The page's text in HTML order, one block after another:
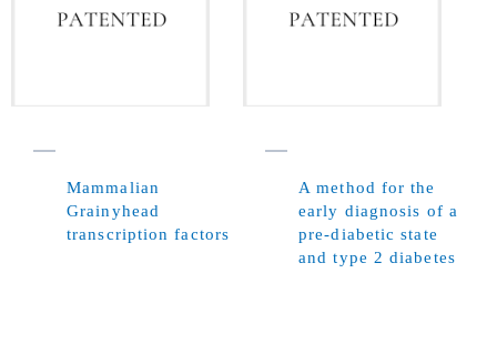
Mammalian
Grainyhead
transcription factors
A method for the
early diagnosis of a
pre-diabetic state
and type 2 diabetes